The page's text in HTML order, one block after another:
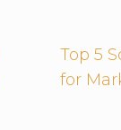
Top 5
for